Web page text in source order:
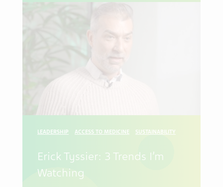
LEADERSHIP ACCESS TO MEDICINE SUSTAINABILITY
Erick Tyssier: 3 Trends I’m
Watching